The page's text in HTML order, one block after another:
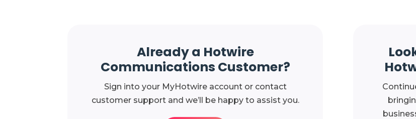
Already a Hotwire
Communications Customer?
Sign into your MyHotwire account or contact
customer support and we’ll be happy to assist you.